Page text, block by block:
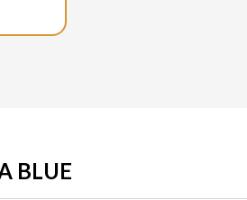
BLUE